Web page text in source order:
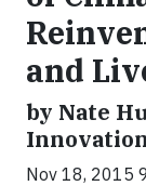
and
by Nate
Nov 18, 2015